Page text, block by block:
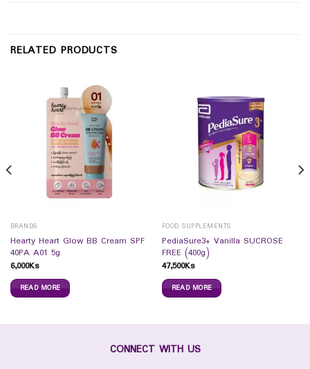
RELATED PRODUCTS
BRANDS
Hearty Heart Glow BB Cream SPF
40PA A01 5g
6,000Ks
READ MORE
FOOD SUPPLEMENTS
PediaSure3+ Vanilla SUCROSE
FREE (400g)
47,500Ks
READ MORE
CONNECT WITH US